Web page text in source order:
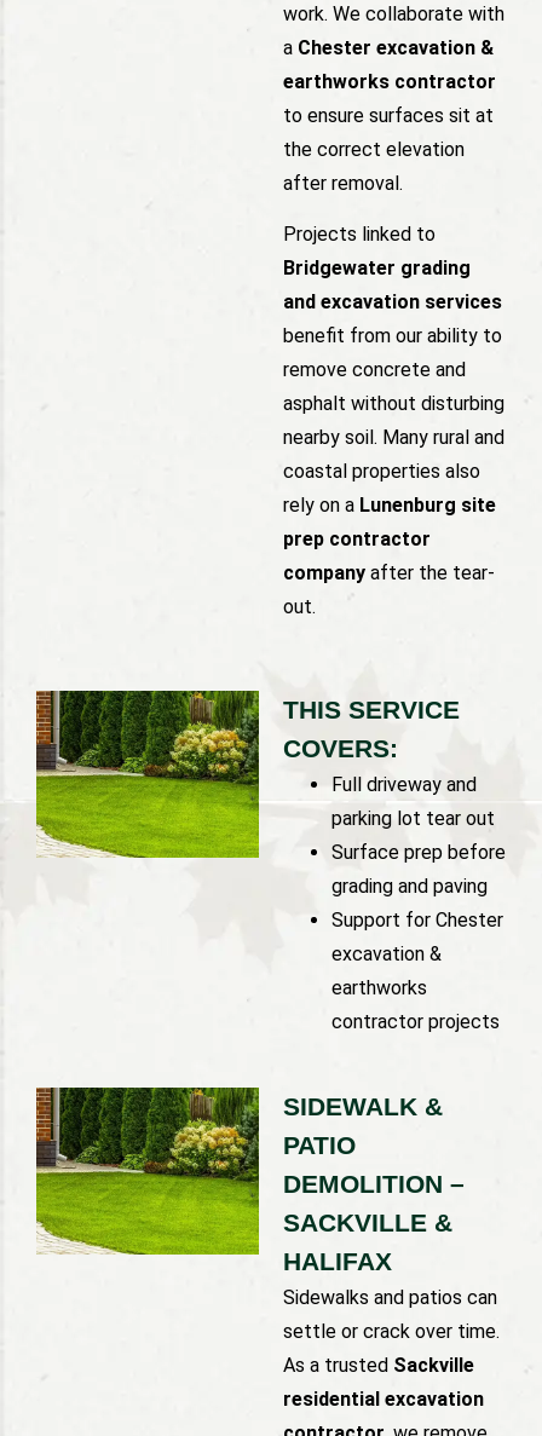
work. We collaborate with
a Chester excavation &
earthworks contractor
to ensure surfaces sit at
the correct elevation
after removal.
Projects linked to
Bridgewater grading
and excavation services
benefit from our ability to
remove concrete and
asphalt without disturbing
nearby soil. Many rural and
coastal properties also
rely on a Lunenburg site
prep contractor
company after the tear-
out.
THIS SERVICE
COVERS:
Full driveway and
parking lot tear out
Surface prep before
grading and paving
Support for Chester
excavation &
earthworks
contractor projects
SIDEWALK &
PATIO
DEMOLITION –
SACKVILLE &
HALIFAX
Sidewalks and patios can
settle or crack over time.
As a trusted Sackville
residential excavation